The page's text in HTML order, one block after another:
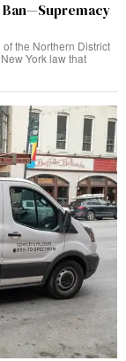
Ban—Supremacy
of the Northern District
York law that